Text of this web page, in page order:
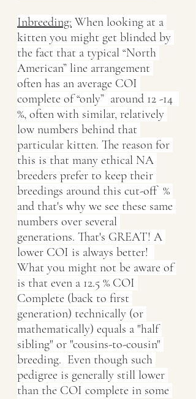
Inbreeding: When looking at a
kitten you might get blinded by
the fact that a typical “North
American” line arrangement
often has an average COI
complete of “only”  around 12 -14
%, often with similar, relatively
low numbers behind that
particular kitten. The reason for
this is that many ethical NA
breeders prefer to keep their
breedings around this cut-off  %
and that's why we see these same
numbers over several
generations. That's GREAT! A
lower COI is always better!
What you might not be aware of
is that even a 12.5 % COI
Complete (back to first
generation) technically (or
mathematically) equals a "half
sibling" or "cousins-to-cousin"
breeding.  Even though such
pedigree is generally still lower
than the COI complete in some